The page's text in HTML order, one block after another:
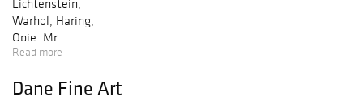
Lichtenstein,
Warhol, Haring,
Opie, Mr.
Brainwash, Miro,
Icart, Dali,
Read more
Dane Fine Art